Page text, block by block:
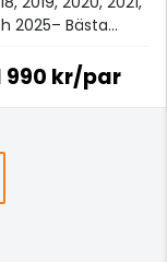
2025– Bästa
990 kr/par